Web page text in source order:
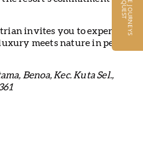
invites you to experience
meets nature in perfect
Benoa, Kec. Kuta Sel.,
R
T